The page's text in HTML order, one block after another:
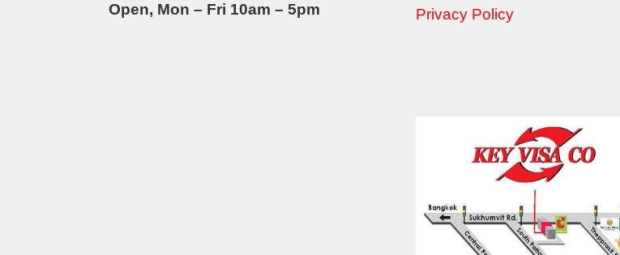
Open, Mon – Fri 10am – 5pm
Privacy Policy